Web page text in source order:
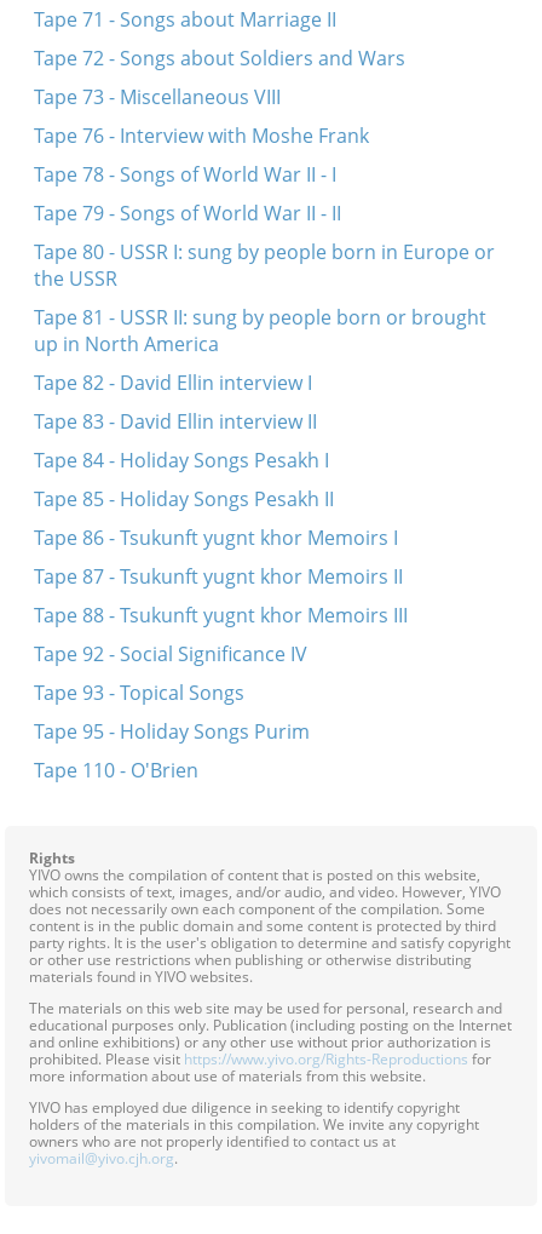
Tape 71 - Songs about Marriage II
Tape 72 - Songs about Soldiers and Wars
Tape 73 - Miscellaneous VIII
Tape 76 - Interview with Moshe Frank
Tape 78 - Songs of World War II - I
Tape 79 - Songs of World War II - II
Tape 80 - USSR I: sung by people born in Europe or
the USSR
Tape 81 - USSR II: sung by people born or brought
up in North America
Tape 82 - David Ellin interview I
Tape 83 - David Ellin interview II
Tape 84 - Holiday Songs Pesakh I
Tape 85 - Holiday Songs Pesakh II
Tape 86 - Tsukunft yugnt khor Memoirs I
Tape 87 - Tsukunft yugnt khor Memoirs II
Tape 88 - Tsukunft yugnt khor Memoirs III
Tape 92 - Social Significance IV
Tape 93 - Topical Songs
Tape 95 - Holiday Songs Purim
Tape 110 - O'Brien
Rights
YIVO owns the compilation of content that is posted on this website,
which consists of text, images, and/or audio, and video. However, YIVO
does not necessarily own each component of the compilation. Some
content is in the public domain and some content is protected by third
party rights. It is the user's obligation to determine and satisfy copyright
or other use restrictions when publishing or otherwise distributing
materials found in YIVO websites.
The materials on this web site may be used for personal, research and
educational purposes only. Publication (including posting on the Internet
and online exhibitions) or any other use without prior authorization is
prohibited. Please visit https://www.yivo.org/Rights-Reproductions for
more information about use of materials from this website.
YIVO has employed due diligence in seeking to identify copyright
holders of the materials in this compilation. We invite any copyright
owners who are not properly identified to contact us at
yivomail@yivo.cjh.org.